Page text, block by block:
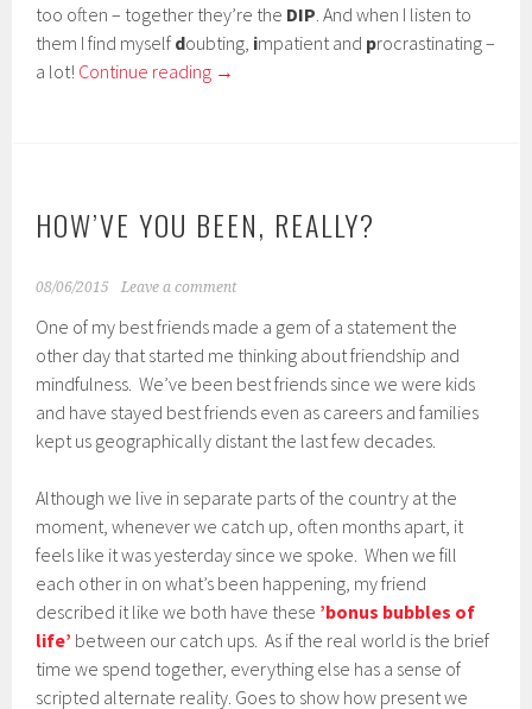
too often – together they’re the DIP. And when I listen to
them I find myself doubting, impatient and procrastinating –
a lot! Continue reading →
HOW’VE YOU BEEN, REALLY?
08/06/2015 Leave a comment
One of my best friends made a gem of a statement the
other day that started me thinking about friendship and
mindfulness. We’ve been best friends since we were kids
and have stayed best friends even as careers and families
kept us geographically distant the last few decades.
Although we live in separate parts of the country at the
moment, whenever we catch up, often months apart, it
feels like it was yesterday since we spoke. When we fill
each other in on what’s been happening, my friend
described it like we both have these ’bonus bubbles of
life’ between our catch ups. As if the real world is the brief
time we spend together, everything else has a sense of
scripted alternate reality. Goes to show how present we